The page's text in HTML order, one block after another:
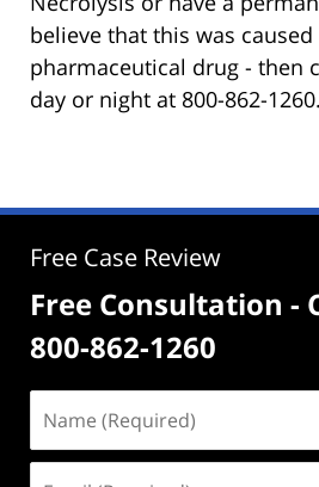
believe that this was
pharmaceutical drug - then
day or night at 800-862-1260.
Free Case Review
Free Consultation -
800-862-1260
(Required)